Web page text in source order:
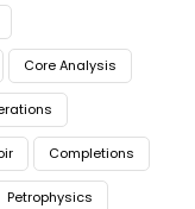
Core Analysis
Completions
Petrophysics